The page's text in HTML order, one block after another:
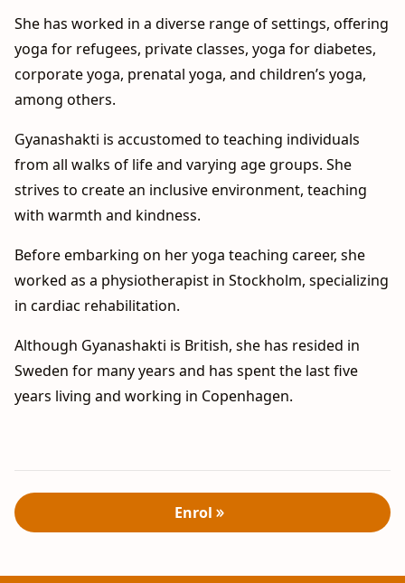
She has worked in a diverse range of settings, offering
yoga for refugees, private classes, yoga for diabetes,
corporate yoga, prenatal yoga, and children’s yoga,
among others.
Gyanashakti is accustomed to teaching individuals
from all walks of life and varying age groups. She
strives to create an inclusive environment, teaching
with warmth and kindness.
Before embarking on her yoga teaching career, she
worked as a physiotherapist in Stockholm, specializing
in cardiac rehabilitation.
Although Gyanashakti is British, she has resided in
Sweden for many years and has spent the last five
years living and working in Copenhagen.
Enrol